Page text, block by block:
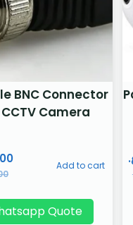
BNC Connector
CCTV Camera
Add to cart
Quote